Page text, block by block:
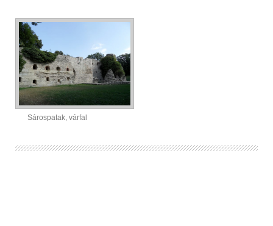
Sárospatak, várfal